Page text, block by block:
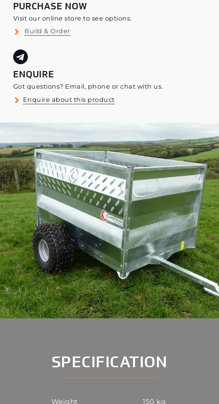
PURCHASE NOW
Visit our online store to see options.
Build & Order
ENQUIRE
Got questions? Email, phone or chat with us.
Enquire about this product
SPECIFICATION
Weight 150 kg